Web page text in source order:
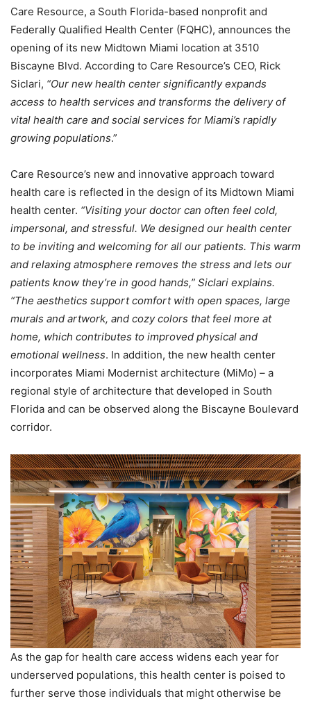
Care Resource, a South Florida-based nonprofit and
Federally Qualified Health Center (FQHC), announces the
opening of its new Midtown Miami location at 3510
Biscayne Blvd. According to Care Resource’s CEO, Rick
Siclari, “Our new health center significantly expands
access to health services and transforms the delivery of
vital health care and social services for Miami’s rapidly
growing populations.”
Care Resource’s new and innovative approach toward
health care is reflected in the design of its Midtown Miami
health center. “Visiting your doctor can often feel cold,
impersonal, and stressful. We designed our health center
to be inviting and welcoming for all our patients. This warm
and relaxing atmosphere removes the stress and lets our
patients know they’re in good hands,” Siclari explains.
“The aesthetics support comfort with open spaces, large
murals and artwork, and cozy colors that feel more at
home, which contributes to improved physical and
emotional wellness. In addition, the new health center
incorporates Miami Modernist architecture (MiMo) – a
regional style of architecture that developed in South
Florida and can be observed along the Biscayne Boulevard
corridor.
As the gap for health care access widens each year for
underserved populations, this health center is poised to
further serve those individuals that might otherwise be